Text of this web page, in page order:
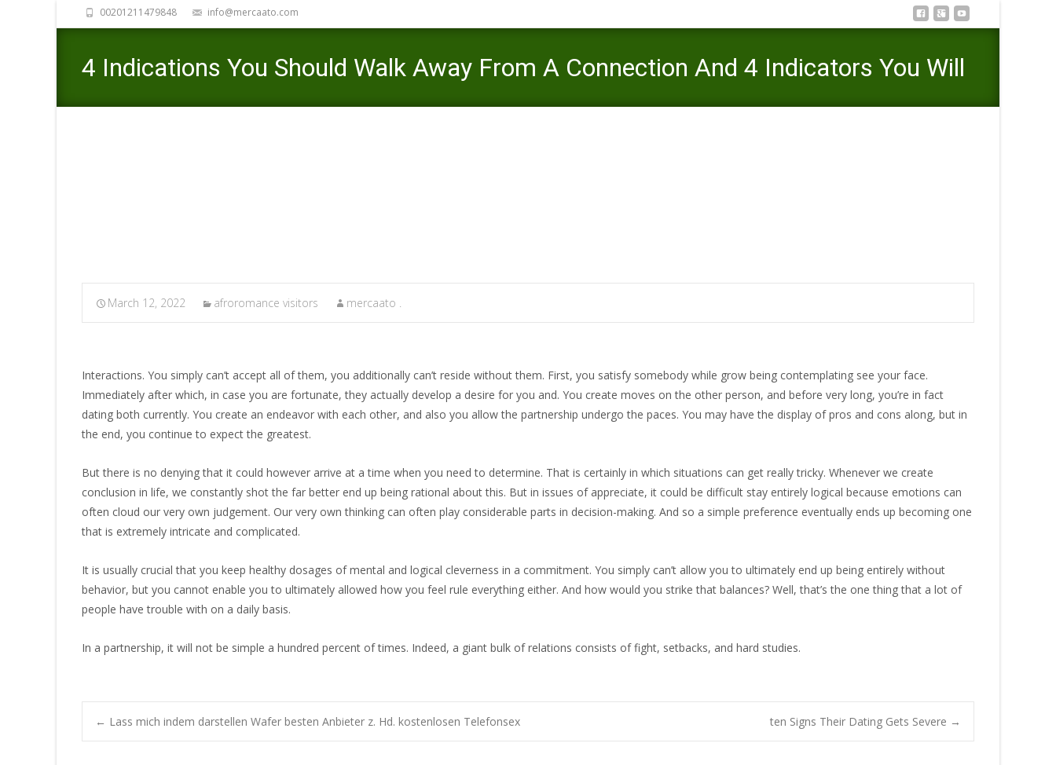
00201211479848 info@mercaato.com
4 Indications You Should Walk Away From A Connection And 4 Indicators You Will
March 12, 2022 afroromance visitors mercaato .
Interactions. You simply can’t accept all of them, you additionally can’t reside without them. First, you satisfy somebody while grow being contemplating see your face.
Immediately after which, in case you are fortunate, they actually develop a desire for you and. You create moves on the other person, and before very long, you’re in fact
dating both currently. You create an endeavor with each other, and also you allow the partnership undergo the paces. You may have the display of pros and cons along, but in
the end, you continue to expect the greatest.
But there is no denying that it could however arrive at a time when you need to determine. That is certainly in which situations can get really tricky. Whenever we create
conclusion in life, we constantly shot the far better end up being rational about this. But in issues of appreciate, it could be difficult stay entirely logical because emotions can
often cloud our very own judgement. Our very own thinking can often play considerable parts in decision-making. And so a simple preference eventually ends up becoming one
that is extremely intricate and complicated.
It is usually crucial that you keep healthy dosages of mental and logical cleverness in a commitment. You simply can’t allow you to ultimately end up being entirely without
behavior, but you cannot enable you to ultimately allowed how you feel rule everything either. And how would you strike that balances? Well, that’s the one thing that a lot of
people have trouble with on a daily basis.
In a partnership, it will not be simple a hundred percent of times. Indeed, a giant bulk of relations consists of fight, setbacks, and hard studies.
Post
← Lass mich indem darstellen Wafer besten Anbieter z. Hd. kostenlosen Telefonsex ten Signs Their Dating Gets Severe →